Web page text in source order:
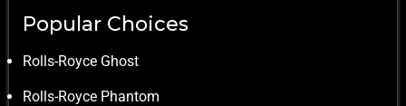
Popular Choices
Rolls-Royce Ghost
Rolls-Royce Phantom